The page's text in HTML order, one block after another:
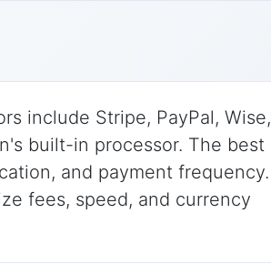
include Stripe, PayPal, Wise,
built-in processor. The best
and payment frequency.
fees, speed, and currency